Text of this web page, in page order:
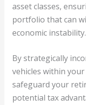
asset classes,
portfolio that can
economic instability.
By strategically
vehicles within
safeguard your
potential tax